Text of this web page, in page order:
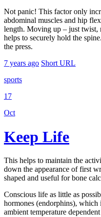
Not panic! This factor only
abdominal muscles and hip
length. Moving up – just twist,
helps to securely hold the
the press.
7 years ago Short URL
sports
17
Oct
Keep Life
This helps to maintain the
down the appearance of first
shaped and useful for bone
Conscious life as little as
hormones (endorphins), which
ambient temperature